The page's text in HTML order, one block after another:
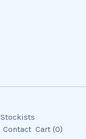
Stockists
Contact Cart (0)